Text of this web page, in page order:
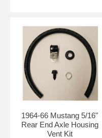
1964-66 Mustang 5/16"
Rear End Axle Housing
Vent Kit